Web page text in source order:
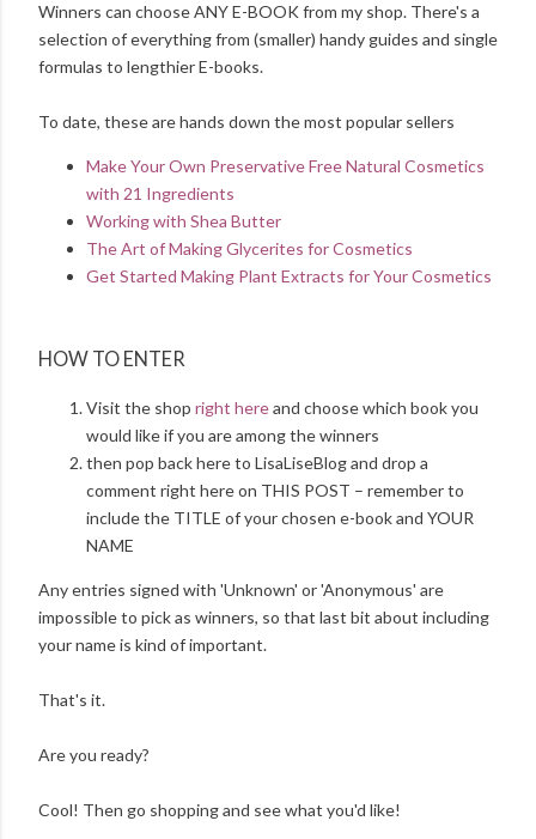
Winners can choose ANY E-BOOK from my shop. There's a
selection of everything from (smaller) handy guides and single
formulas to lengthier E-books.
To date, these are hands down the most popular sellers
Make Your Own Preservative Free Natural Cosmetics
with 21 Ingredients
Working with Shea Butter
The Art of Making Glycerites for Cosmetics
Get Started Making Plant Extracts for Your Cosmetics
HOW TO ENTER
Visit the shop right hereand choose which book you
would like if you are among the winners
then pop back here to LisaLiseBlog and drop a
comment right here on THIS POST – remember to
include the TITLE of your chosen e-book and YOUR
NAME
Any entries signed with 'Unknown' or 'Anonymous' are
impossible to pick as winners, so that last bit about including
your name is kind of important.
That's it.
Are you ready?
Cool! Then go shopping and see what you'd like!